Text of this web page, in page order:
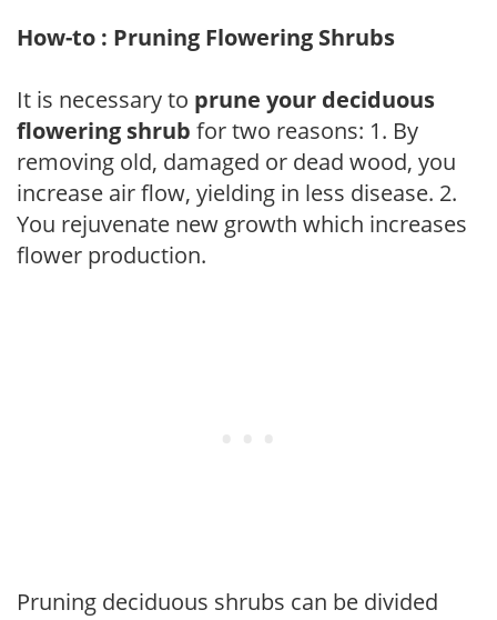
How-to : Pruning Flowering Shrubs
It is necessary to prune your deciduous
flowering shrub for two reasons: 1. By
removing old, damaged or dead wood, you
increase air flow, yielding in less disease. 2.
You rejuvenate new growth which increases
flower production.
Pruning deciduous shrubs can be divided